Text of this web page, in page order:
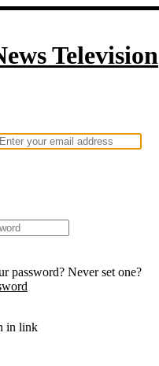
Television
password? Never set one?
in link